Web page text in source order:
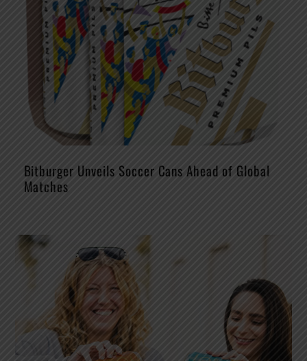
Bitburger Unveils Soccer Cans Ahead of Global
Matches